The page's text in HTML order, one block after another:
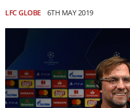
LFC GLOBE 6TH MAY 2019